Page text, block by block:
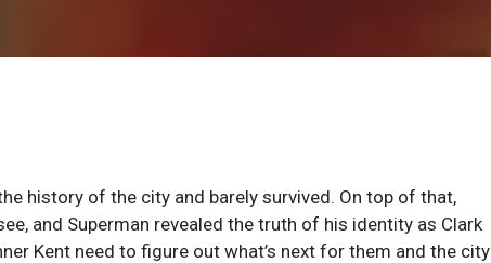
history of the city and barely survived. On top of that,
and Superman revealed the truth of his identity as Clark
Kent need to figure out what’s next for them and the city